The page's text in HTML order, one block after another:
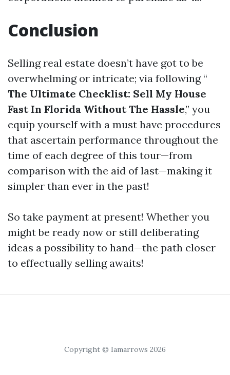
Conclusion
Selling real estate doesn’t have got to be
overwhelming or intricate; via following “
The Ultimate Checklist: Sell My House
Fast In Florida Without The Hassle,” you
equip yourself with a must have procedures
that ascertain performance throughout the
time of each degree of this tour—from
comparison with the aid of last—making it
simpler than ever in the past!
So take payment at present! Whether you
might be ready now or still deliberating
ideas a possibility to hand—the path closer
to effectually selling awaits!
Copyright © Iamarrows 2026